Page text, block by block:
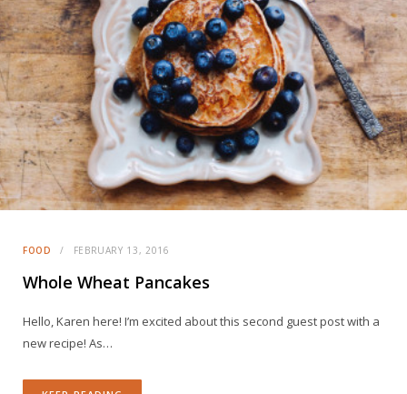
FOOD FEBRUARY 13, 2016
Whole Wheat Pancakes
Hello, Karen here! I’m excited about this second guest post with a
new recipe! As…